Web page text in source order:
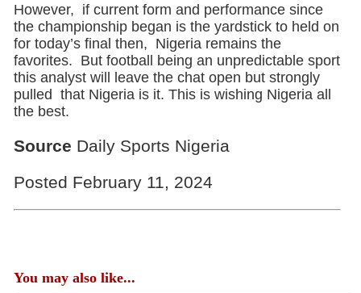
However, if current form and performance since
the championship began is the yardstick to held on
for today’s final then, Nigeria remains the
favorites. But football being an unpredictable sport
this analyst will leave the chat open but strongly
pulled that Nigeria is it. This is wishing Nigeria all
the best.
Source Daily Sports Nigeria
Posted February 11, 2024
You may also like...